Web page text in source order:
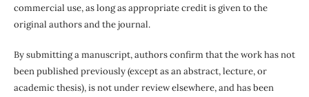
commercial use, as long as appropriate credit is given to the
original authors and the journal.
By submitting a manuscript, authors confirm that the work has not
been published previously (except as an abstract, lecture, or
academic thesis), is not under review elsewhere, and has been